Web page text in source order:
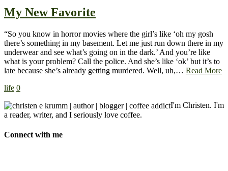
My New Favorite
“So you know in horror movies where the girl’s like ‘oh my gosh
there’s something in my basement. Let me just run down there in my
underwear and see what’s going on in the dark.’ And you’re like
what is your problem? Call the police. And she’s like ‘ok’ but it’s to
late because she’s already getting murdered. Well, uh,… Read More
life 0
I'm Christen. I'm
a reader, writer, and I seriously love coffee.
Connect with me